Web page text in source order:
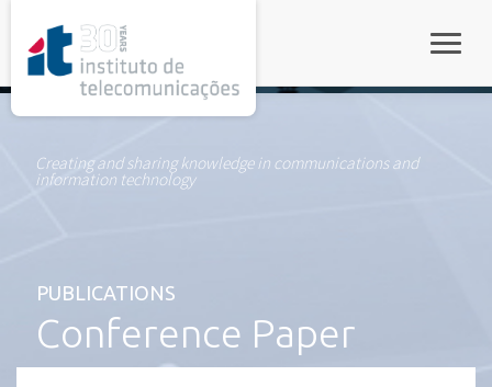
Creating and sharing knowledge in communications and
information technology
PUBLICATIONS
Conference Paper